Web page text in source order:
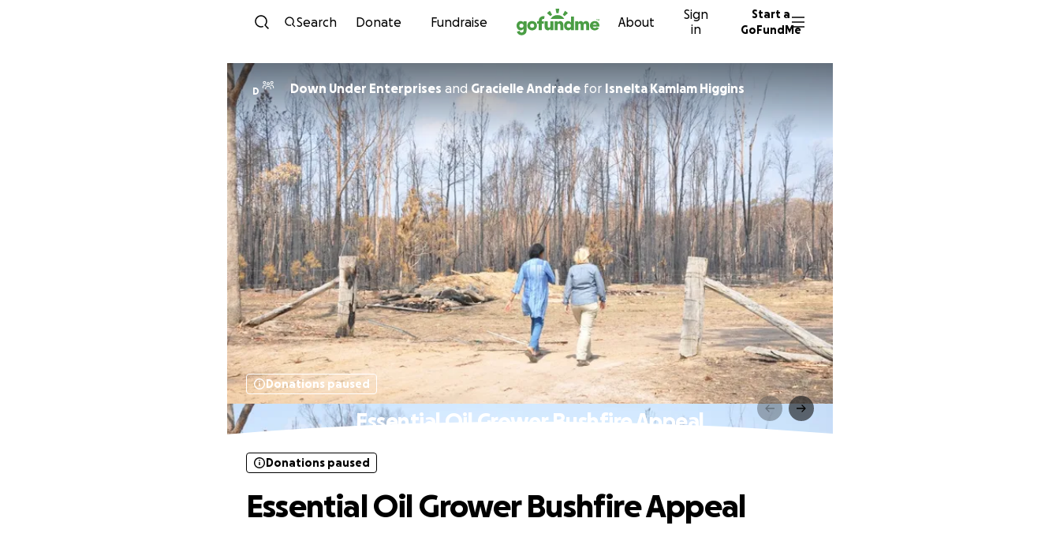
Skip to content
Search Donate Fundraise About
Sign
in
Start a
GoFundMe
D Down Under Enterprises andGracielle Andrade for Isnelta Kamlam Higgins
Donations paused
Essential Oil Grower Bushfire Appeal
Donations paused
Essential Oil Grower Bushfire Appeal